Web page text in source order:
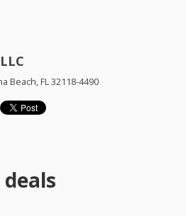
Beach, FL 32118-4490